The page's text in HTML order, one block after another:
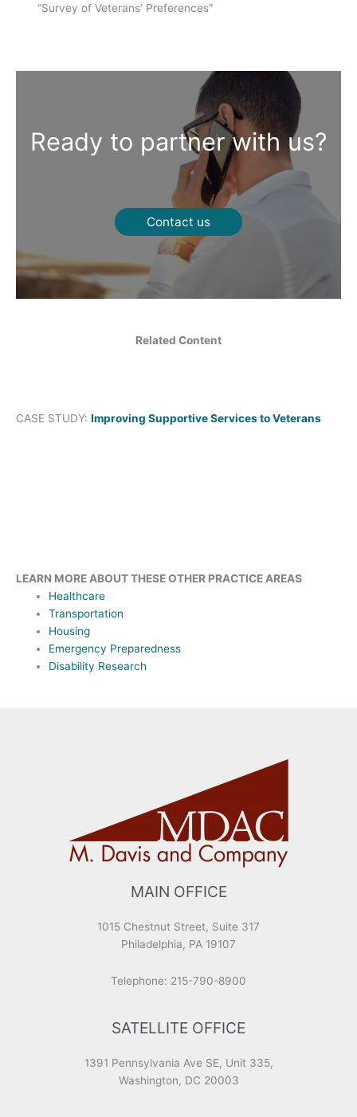
“Survey of Veterans’ Preferences”
Ready to partner with us?
Contact us
Related Content
CASE STUDY: Improving Supportive Services to Veterans
LEARN MORE ABOUT THESE OTHER PRACTICE AREAS
Healthcare
Transportation
Housing
Emergency Preparedness
Disability Research
MAIN OFFICE
1015 Chestnut Street, Suite 317
Philadelphia, PA 19107
Telephone: 215-790-8900
SATELLITE OFFICE
1391 Pennsylvania Ave SE, Unit 335,
Washington, DC 20003